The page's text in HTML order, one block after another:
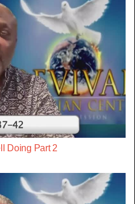
Doing Part 2